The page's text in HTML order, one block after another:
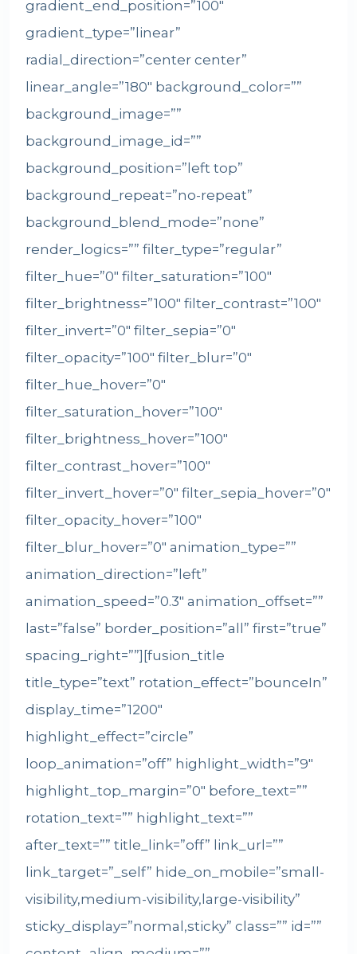
gradient_end_position=”100″
gradient_type=”linear”
radial_direction=”center center”
linear_angle=”180″ background_color=””
background_image=””
background_image_id=””
background_position=”left top”
background_repeat=”no-repeat”
background_blend_mode=”none”
render_logics=”” filter_type=”regular”
filter_hue=”0″ filter_saturation=”100″
filter_brightness=”100″ filter_contrast=”100″
filter_invert=”0″ filter_sepia=”0″
filter_opacity=”100″ filter_blur=”0″
filter_hue_hover=”0″
filter_saturation_hover=”100″
filter_brightness_hover=”100″
filter_contrast_hover=”100″
filter_invert_hover=”0″ filter_sepia_hover=”0″
filter_opacity_hover=”100″
filter_blur_hover=”0″ animation_type=””
animation_direction=”left”
animation_speed=”0.3″ animation_offset=””
last=”false” border_position=”all” first=”true”
spacing_right=””][fusion_title
title_type=”text” rotation_effect=”bounceIn”
display_time=”1200″
highlight_effect=”circle”
loop_animation=”off” highlight_width=”9″
highlight_top_margin=”0″ before_text=””
rotation_text=”” highlight_text=””
after_text=”” title_link=”off” link_url=””
link_target=”_self” hide_on_mobile=”small-
visibility,medium-visibility,large-visibility”
sticky_display=”normal,sticky” class=”” id=””